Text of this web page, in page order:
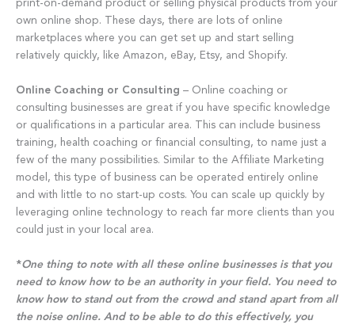
print-on-demand product or selling physical products from your
own online shop. These days, there are lots of online
marketplaces where you can get set up and start selling
relatively quickly, like Amazon, eBay, Etsy, and Shopify.
Online Coaching or Consulting – Online coaching or
consulting businesses are great if you have specific knowledge
or qualifications in a particular area. This can include business
training, health coaching or financial consulting, to name just a
few of the many possibilities. Similar to the Affiliate Marketing
model, this type of business can be operated entirely online
and with little to no start-up costs. You can scale up quickly by
leveraging online technology to reach far more clients than you
could just in your local area.
*One thing to note with all these online businesses is that you
need to know how to be an authority in your field. You need to
know how to stand out from the crowd and stand apart from all
the noise online. And to be able to do this effectively, you